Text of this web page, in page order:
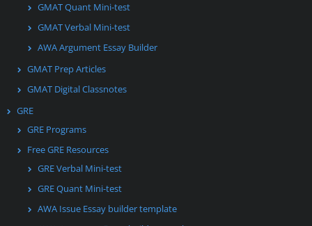
GMAT Quant Mini-test
GMAT Verbal Mini-test
AWA Argument Essay Builder
GMAT Prep Articles
GMAT Digital Classnotes
GRE
GRE Programs
Free GRE Resources
GRE Verbal Mini-test
GRE Quant Mini-test
AWA Issue Essay builder template